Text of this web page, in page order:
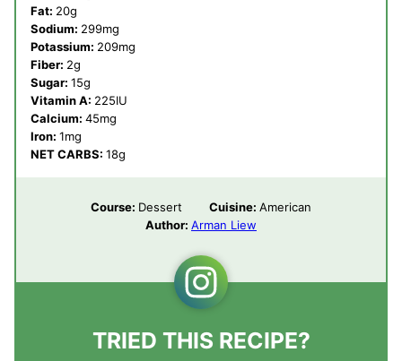
Fat: 20g
Sodium: 299mg
Potassium: 209mg
Fiber: 2g
Sugar: 15g
Vitamin A: 225IU
Calcium: 45mg
Iron: 1mg
NET CARBS: 18g
Course: Dessert Cuisine: American
Author: Arman Liew
TRIED THIS RECIPE?